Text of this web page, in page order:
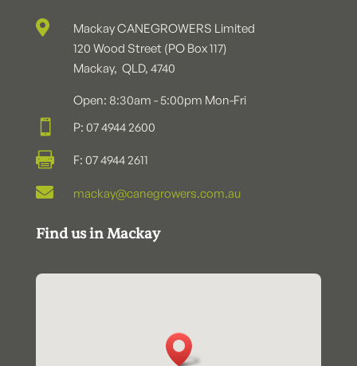

Mackay CANEGROWERS Limited
120 Wood Street (PO Box 117)
Mackay, QLD, 4740
Open: 8:30am - 5:00pm Mon-Fri
 P: 07 4944 2600
 F: 07 4944 2611
 mackay@canegrowers.com.au
Find us in Mackay